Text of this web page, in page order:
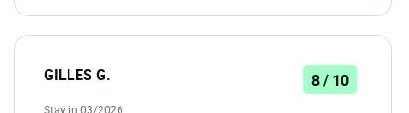
GILLES G. 8 / 10
Stay in 03/2026